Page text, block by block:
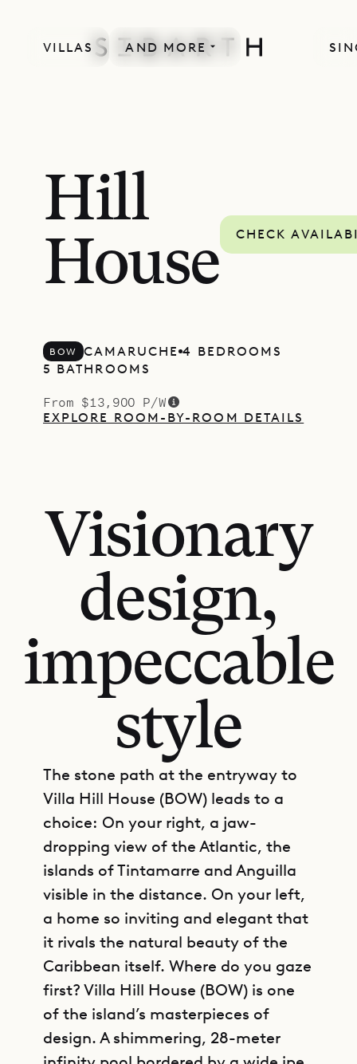
VILLAS AND MORE
Hill
House
CHECK
BOW CAMARUCHE 4 BEDROOMS
5 BATHROOMS
From $13,900 P/W
EXPLORE ROOM-BY-ROOM DETAILS
Visionary
design,
impeccable
style
The stone path at the entryway to
Villa Hill House (BOW) leads to a
choice: On your right, a jaw-
dropping view of the Atlantic, the
islands of Tintamarre and Anguilla
visible in the distance. On your left,
a home so inviting and elegant that
it rivals the natural beauty of the
Caribbean itself. Where do you gaze
first? Villa Hill House (BOW) is one
of the island’s masterpieces of
design. A shimmering, 28-meter